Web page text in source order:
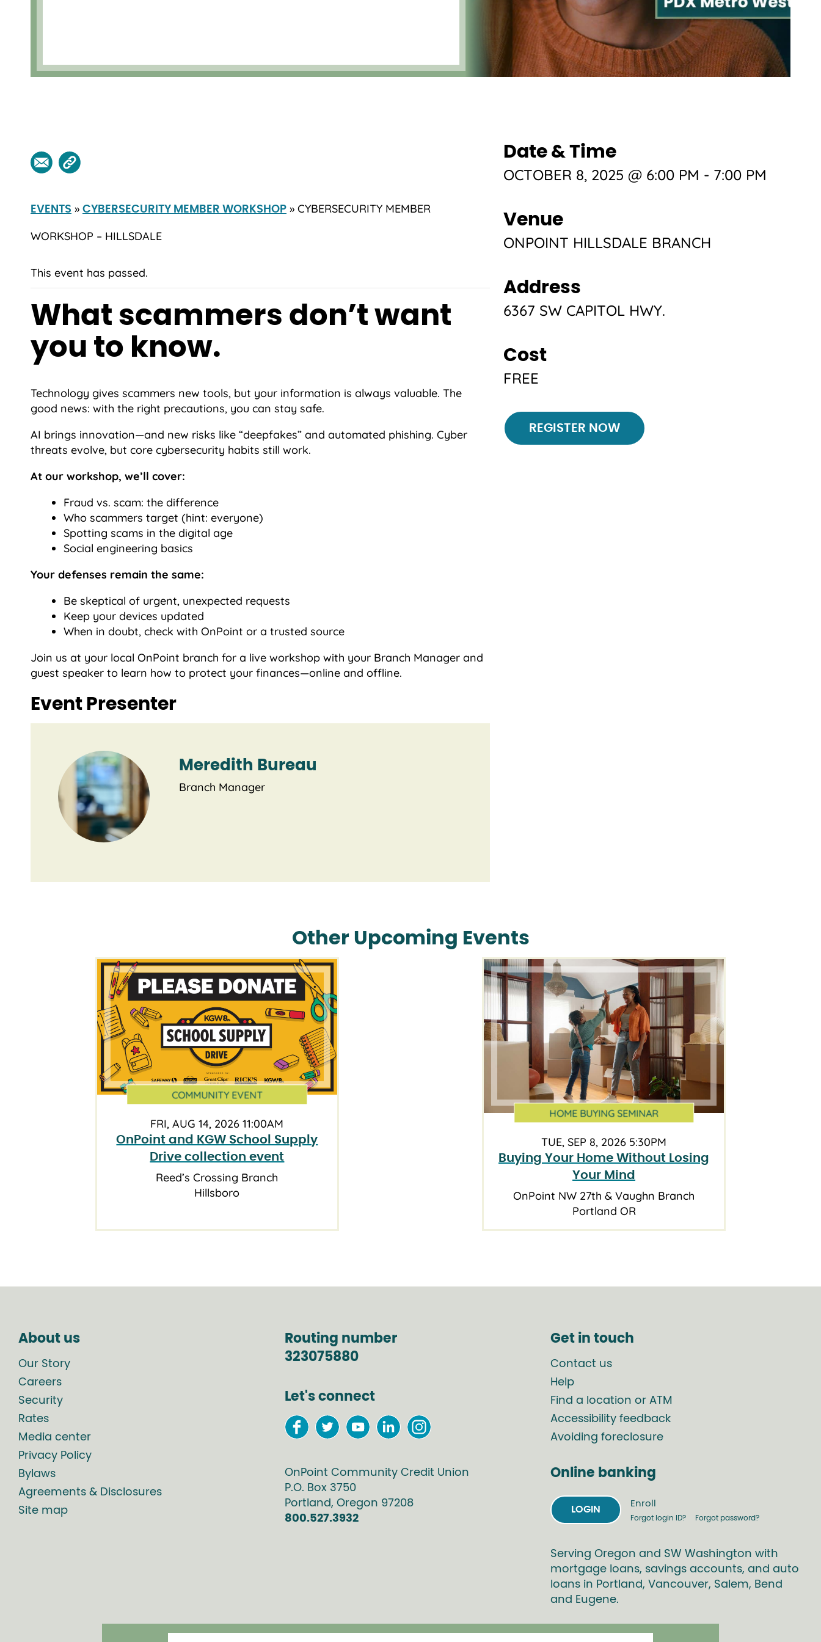
EVENTS » CYBERSECURITY MEMBER WORKSHOP » CYBERSECURITY MEMBER
WORKSHOP – HILLSDALE
This event has passed.
What scammers don’t want
you to know.
Technology gives scammers new tools, but your information is always valuable. The
good news: with the right precautions, you can stay safe.
AI brings innovation—and new risks like “deepfakes” and automated phishing. Cyber
threats evolve, but core cybersecurity habits still work.
At our workshop, we’ll cover:
Fraud vs. scam: the difference
Who scammers target (hint: everyone)
Spotting scams in the digital age
Social engineering basics
Your defenses remain the same:
Be skeptical of urgent, unexpected requests
Keep your devices updated
When in doubt, check with OnPoint or a trusted source
Join us at your local OnPoint branch for a live workshop with your Branch Manager and
guest speaker to learn how to protect your finances—online and offline.
Event Presenter
Meredith Bureau
Branch Manager
Date & Time
OCTOBER 8, 2025 @ 6:00 PM - 7:00 PM
Venue
ONPOINT HILLSDALE BRANCH
Address
6367 SW CAPITOL HWY.
Cost
FREE
Register
REGISTER NOW
Other Upcoming Events
COMMUNITY EVENT
FRI, AUG 14, 2026 11:00AM
OnPoint and KGW School Supply
Drive collection event
Reed’s Crossing Branch
Hillsboro
HOME BUYING SEMINAR
TUE, SEP 8, 2026 5:30PM
Buying Your Home Without Losing
Your Mind
OnPoint NW 27th & Vaughn Branch
Portland OR
About us
Our Story
Careers
Security
Rates
Media center
Privacy Policy
Bylaws
Agreements & Disclosures
Site map
Routing number
323075880
Let's connect
OnPoint Community Credit Union
P.O. Box 3750
Portland, Oregon 97208
800.527.3932
Get in touch
Contact us
Help
Find a location or ATM
Accessibility feedback
Avoiding foreclosure
Online banking
LOGIN
Enroll
Forgot login ID? Forgot password?
Serving Oregon and SW Washington with
mortgage loans, savings accounts, and auto
loans in Portland, Vancouver, Salem, Bend
and Eugene.